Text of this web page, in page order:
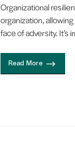
Organizational
organization,
face of adversity. It’s
Read More